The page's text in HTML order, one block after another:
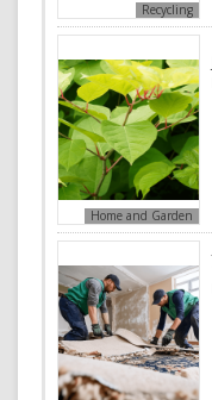
Recycling
Home and Garden